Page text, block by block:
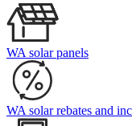
WA solar panels
WA solar rebates and